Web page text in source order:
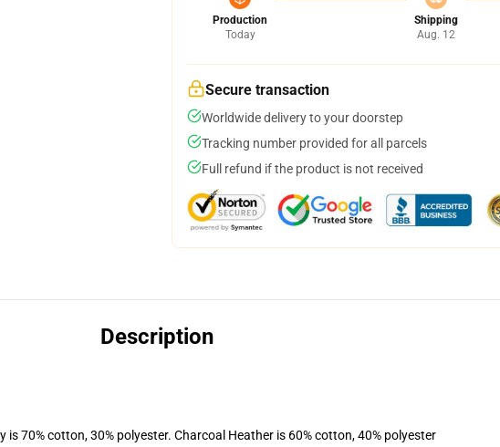
Production
Today
Shipping
Aug. 12
Secure transaction
Worldwide delivery to your doorstep
Tracking number provided for all parcels
Full refund if the product is not received
Description
is 70% cotton, 30% polyester. Charcoal Heather is 60% cotton, 40% polyester